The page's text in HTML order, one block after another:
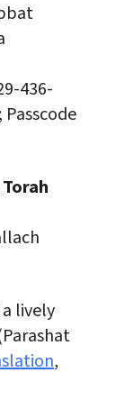
436-
Passcode
lively
,